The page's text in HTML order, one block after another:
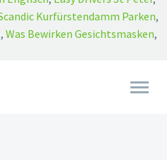
Kurfürstendamm Parken,
, Was Bewirken Gesichtsmasken,